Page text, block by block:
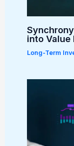
into Value
Long-Term